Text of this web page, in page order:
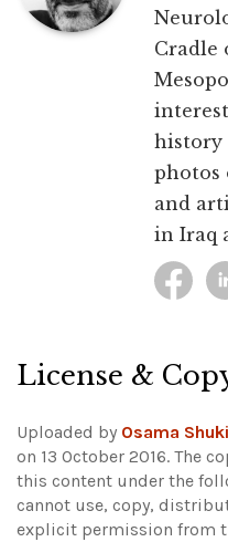
Cradle
history
photos
and
in Iraq
License &
Uploaded by Osama
on 13 October 2016. The
this content under the
cannot use, copy,
explicit permission from